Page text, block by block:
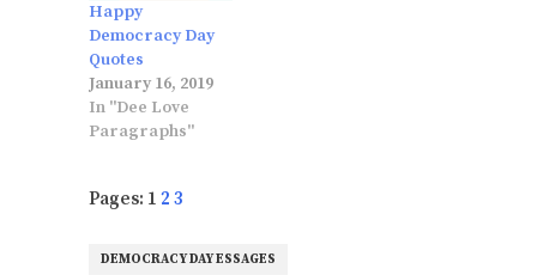
Happy
Democracy Day
Quotes
January 16, 2019
In "Dee Love
Paragraphs"
Pages: 1 2 3
DEMOCRACY DAY ESSAGES